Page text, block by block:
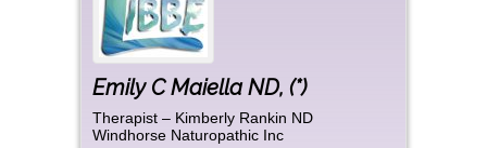
Emily C Maiella ND, (*)
Therapist – Kimberly Rankin ND
Windhorse Naturopathic Inc